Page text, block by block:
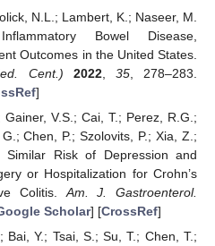
N.L.; Lambert, K.; Naseer, M.
Bowel Disease,
Outcomes in the United States.
Cent.)
2022, 35, 278–283.
]
V.S.; Cai, T.; Perez, R.G.;
Chen, P.; Szolovits, P.; Xia, Z.;
Risk of Depression and
or Hospitalization for Crohn’s
Colitis. Am. J. Gastroenterol.
Scholar] [CrossRef]
Bai, Y.; Tsai, S.; Su, T.; Chen, T.;